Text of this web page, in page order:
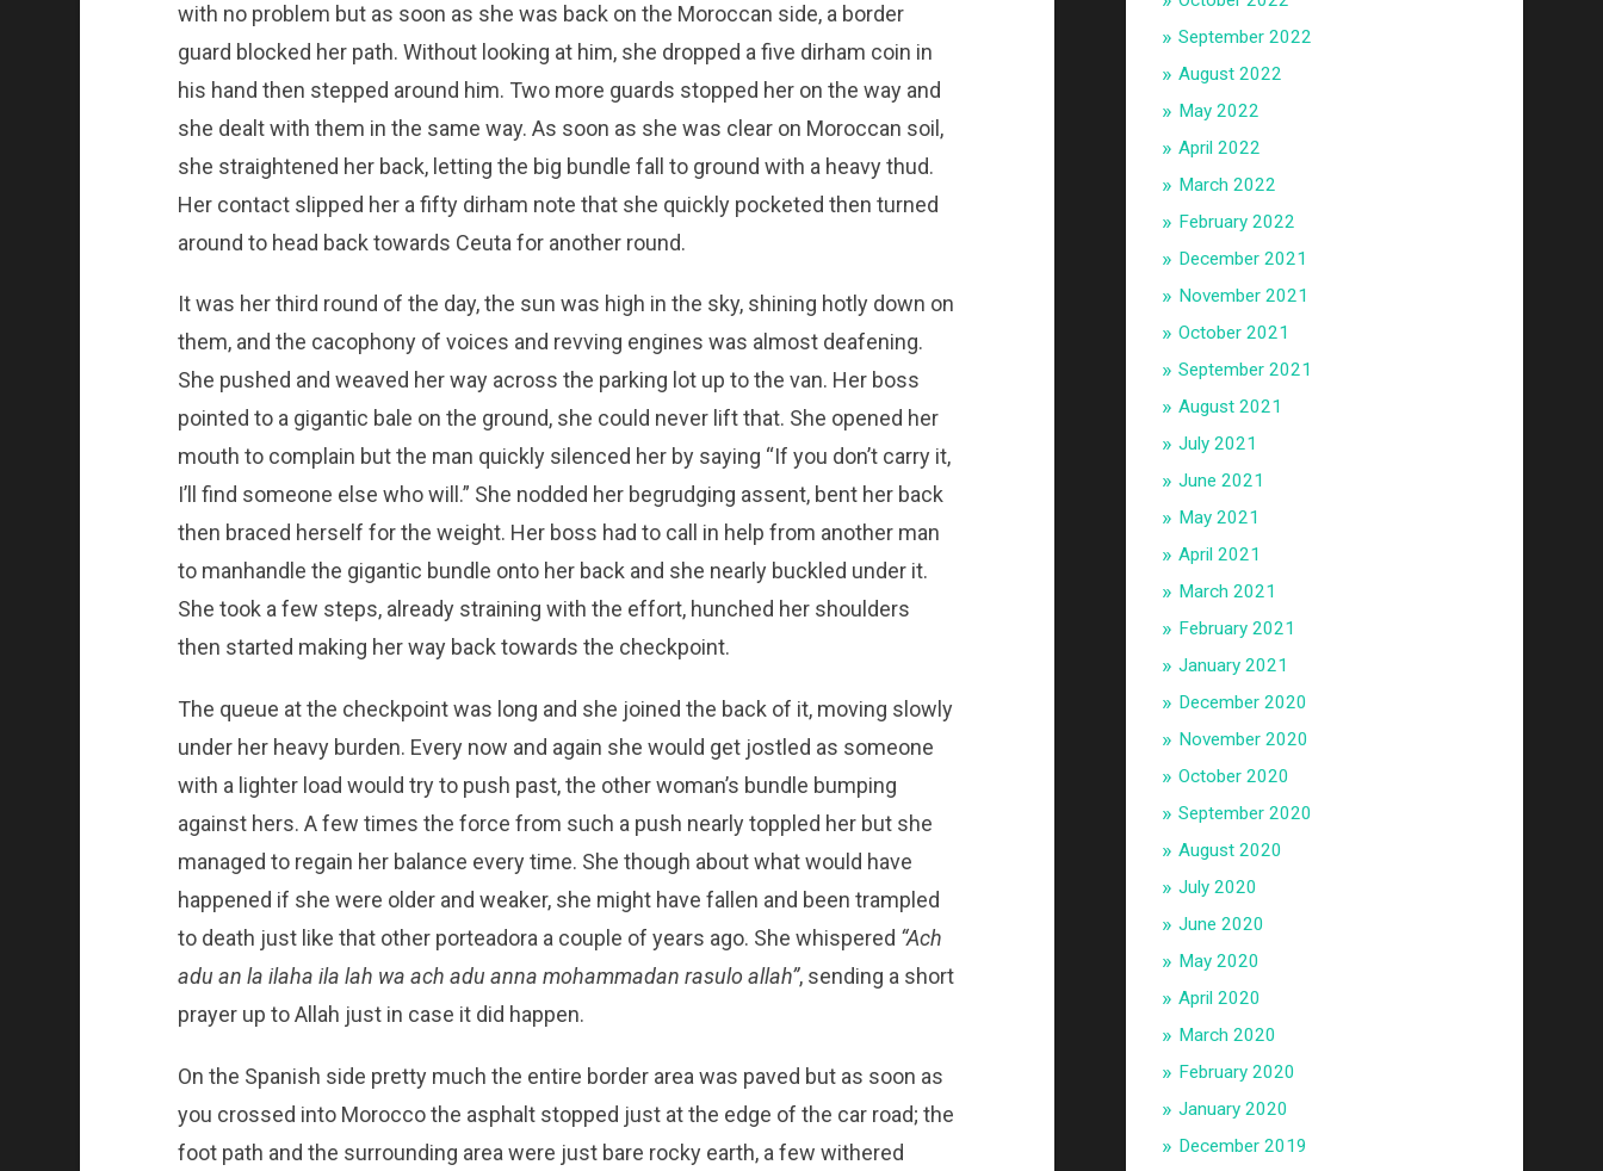
with no problem but as soon as she was back on the Moroccan side, a border
guard blocked her path. Without looking at him, she dropped a five dirham coin in
his hand then stepped around him. Two more guards stopped her on the way and
she dealt with them in the same way. As soon as she was clear on Moroccan soil,
she straightened her back, letting the big bundle fall to ground with a heavy thud.
Her contact slipped her a fifty dirham note that she quickly pocketed then turned
around to head back towards Ceuta for another round.
It was her third round of the day, the sun was high in the sky, shining hotly down on
them, and the cacophony of voices and revving engines was almost deafening.
She pushed and weaved her way across the parking lot up to the van. Her boss
pointed to a gigantic bale on the ground, she could never lift that. She opened her
mouth to complain but the man quickly silenced her by saying “If you don’t carry it,
I’ll find someone else who will.” She nodded her begrudging assent, bent her back
then braced herself for the weight. Her boss had to call in help from another man
to manhandle the gigantic bundle onto her back and she nearly buckled under it.
She took a few steps, already straining with the effort, hunched her shoulders
then started making her way back towards the checkpoint.
The queue at the checkpoint was long and she joined the back of it, moving slowly
under her heavy burden. Every now and again she would get jostled as someone
with a lighter load would try to push past, the other woman’s bundle bumping
against hers. A few times the force from such a push nearly toppled her but she
managed to regain her balance every time. She though about what would have
happened if she were older and weaker, she might have fallen and been trampled
to death just like that other porteadora a couple of years ago. She whispered “Ach
adu an la ilaha ila lah wa ach adu anna mohammadan rasulo allah”, sending a short
prayer up to Allah just in case it did happen.
On the Spanish side pretty much the entire border area was paved but as soon as
you crossed into Morocco the asphalt stopped just at the edge of the car road; the
foot path and the surrounding area were just bare rocky earth, a few withered
September 2022
August 2022
May 2022
April 2022
March 2022
February 2022
December 2021
November 2021
October 2021
September 2021
August 2021
July 2021
June 2021
May 2021
April 2021
March 2021
February 2021
January 2021
December 2020
November 2020
October 2020
September 2020
August 2020
July 2020
June 2020
May 2020
April 2020
March 2020
February 2020
January 2020
December 2019